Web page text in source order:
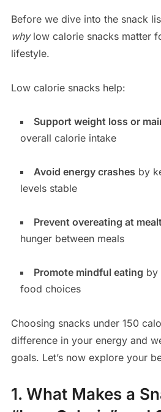
Before we dive into the snack
whylow calorie snacks matter
lifestyle.
Low calorie snacks help:
Support weight loss or
overall calorie intake
Avoid energy crashes by
levels stable
Prevent overeating at
hunger between meals
Promote mindful eating by
food choices
Choosing snacks under 150
difference in your energy and
goals. Let’s now explore your
1. What Makes a